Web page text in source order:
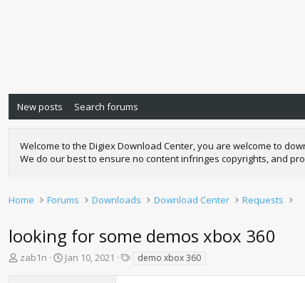
New posts Search forums
Welcome to the Digiex Download Center, you are welcome to
We do our best to ensure no content infringes copyrights, and
Home Forums Downloads Download Center Requests
looking for some demos xbox 360
T
zab1n
S
Jan 10, 2021 demo xbox 360